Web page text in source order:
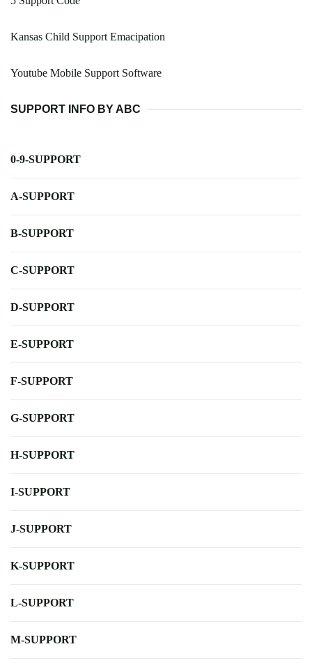
Kansas Child Support Emacipation
Youtube Mobile Support Software
SUPPORT INFO BY ABC
0-9-SUPPORT
A-SUPPORT
B-SUPPORT
C-SUPPORT
D-SUPPORT
E-SUPPORT
F-SUPPORT
G-SUPPORT
H-SUPPORT
I-SUPPORT
J-SUPPORT
K-SUPPORT
L-SUPPORT
M-SUPPORT